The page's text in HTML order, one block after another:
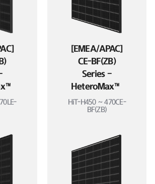
[EMEA/APAC]
CE-BF(ZB)
Series –
HeteroMax™
HiT-H450 ~ 470CE-
BF(ZB)